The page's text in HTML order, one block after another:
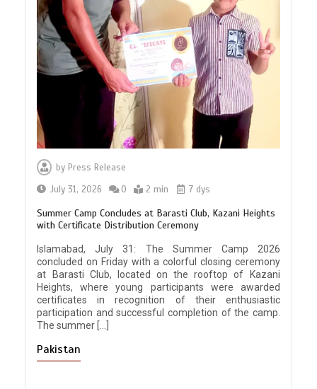
by Press Release
July 31, 2026
0 2 min 7 dys
Summer Camp Concludes at Barasti Club, Kazani Heights
with Certificate Distribution Ceremony
Islamabad, July 31: The Summer Camp 2026
concluded on Friday with a colorful closing ceremony
at Barasti Club, located on the rooftop of Kazani
Heights, where young participants were awarded
certificates in recognition of their enthusiastic
participation and successful completion of the camp.
The summer […]
Pakistan